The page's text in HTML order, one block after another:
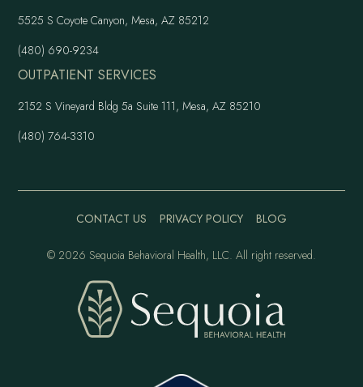
5525 S Coyote Canyon, Mesa, AZ 85212
(480) 690-9234
OUTPATIENT SERVICES
2152 S Vineyard Bldg 5a Suite 111, Mesa, AZ 85210
(480) 764-3310
CONTACT US PRIVACY POLICY BLOG
© 2026 Sequoia Behavioral Health, LLC. All right reserved.